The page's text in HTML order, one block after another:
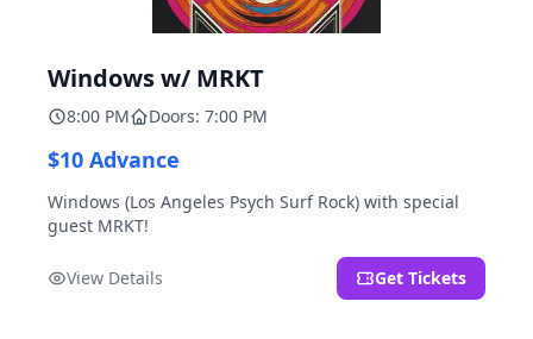
Windows w/ MRKT
8:00 PM Doors: 7:00 PM
$10 Advance
Windows (Los Angeles Psych Surf Rock) with special
guest MRKT!
View Details Get Tickets